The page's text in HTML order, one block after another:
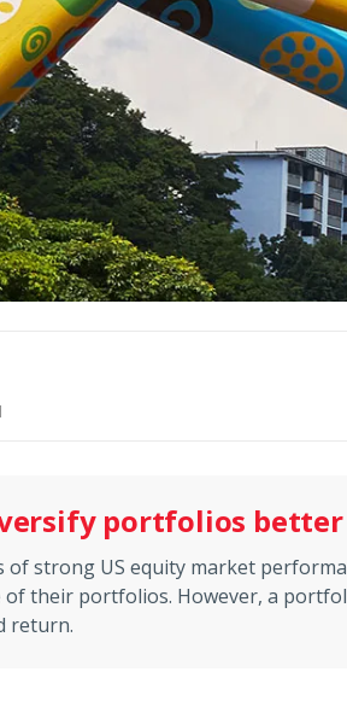
portfolios
of strong US equity market
of their portfolios. However, a
return.